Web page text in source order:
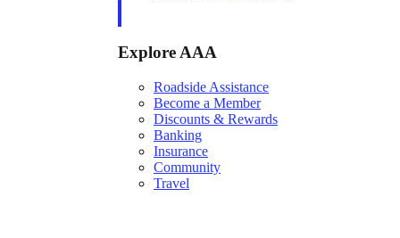
Explore AAA
Roadside Assistance
Become a Member
Discounts & Rewards
Banking
Insurance
Community
Travel